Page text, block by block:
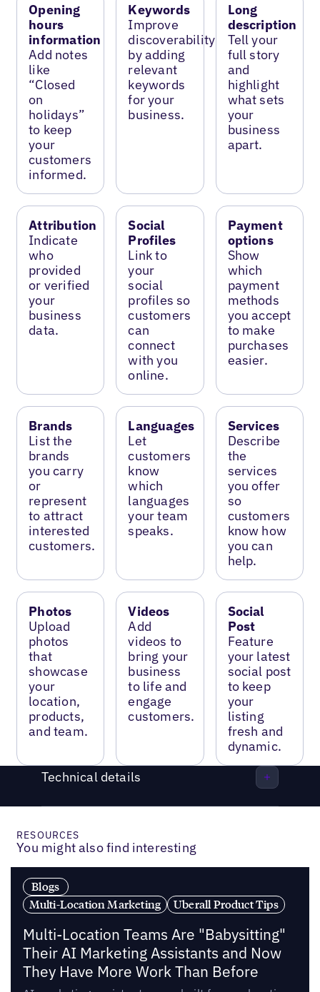
Opening
hours
information
Add notes
like
“Closed
on
holidays”
to keep
your
customers
informed.
Keywords
Improve
discoverability
by adding
relevant
keywords
for your
business.
Long
description
Tell your
full story
and
highlight
what sets
your
business
apart.
Attribution
Indicate
who
provided
or verified
your
business
data.
Social
Profiles
Link to
your
social
profiles so
customers
can
connect
with you
online.
Payment
options
Show
which
payment
methods
you accept
to make
purchases
easier.
Brands
List the
brands
you carry
or
represent
to attract
interested
customers.
Languages
Let
customers
know
which
languages
your team
speaks.
Services
Describe
the
services
you offer
so
customers
know how
you can
help.
Photos
Upload
photos
that
showcase
your
location,
products,
and team.
Videos
Add
videos to
bring your
business
to life and
engage
customers.
Social
Post
Feature
your latest
social post
to keep
your
listing
fresh and
dynamic.
Technical details
RESOURCES
You might also find interesting
Blogs
Multi-Location Marketing
Uberall Product Tips
Multi-Location Teams Are "Babysitting"
Their AI Marketing Assistants and Now
They Have More Work Than Before